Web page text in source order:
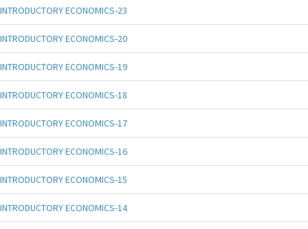
INTRODUCTORY ECONOMICS-23
INTRODUCTORY ECONOMICS-20
INTRODUCTORY ECONOMICS-19
INTRODUCTORY ECONOMICS-18
INTRODUCTORY ECONOMICS-17
INTRODUCTORY ECONOMICS-16
INTRODUCTORY ECONOMICS-15
INTRODUCTORY ECONOMICS-14